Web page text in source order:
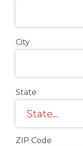
City
State
ZIP Code